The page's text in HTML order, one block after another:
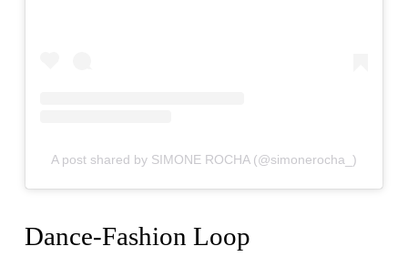
A post shared by SIMONE ROCHA (@simonerocha_)
Dance-Fashion Loop